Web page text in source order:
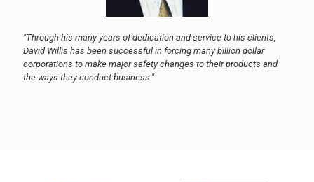
"Through his many years of dedication and service to his clients,
David Willis has been successful in forcing many billion dollar
corporations to make major safety changes to their products and
the ways they conduct business."